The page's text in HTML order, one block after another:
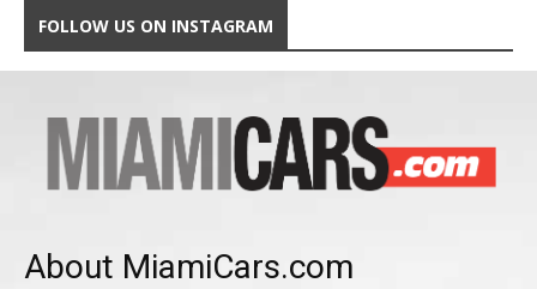
FOLLOW US ON INSTAGRAM
About MiamiCars.com